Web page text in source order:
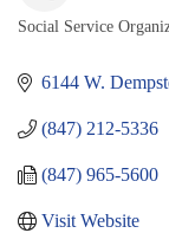
Categories
Social Service
6144 W.
(847) 212-5336
(847) 965-5600
Visit Website